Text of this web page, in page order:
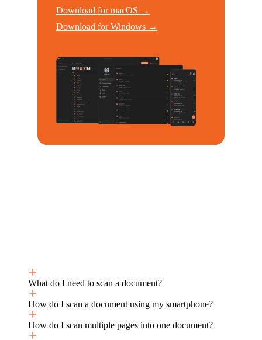
Download for macOS →
Download for Windows →
What do I need to scan a document?
How do I scan a document using my smartphone?
How do I scan multiple pages into one document?